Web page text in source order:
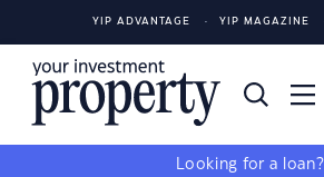
YIP ADVANTAGE YIP MAGAZINE
Looking for a loan?